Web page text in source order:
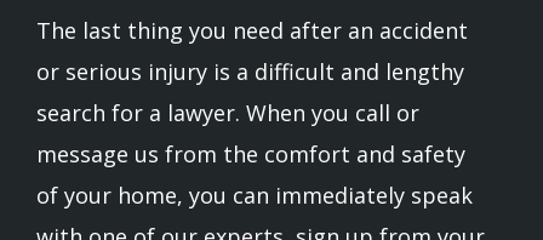
The last thing you need after an accident
or serious injury is a difficult and lengthy
search for a lawyer. When you call or
message us from the comfort and safety
of your home, you can immediately speak